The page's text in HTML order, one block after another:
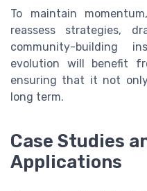
To maintain
reassess strategies,
community-building
evolution will benefit
ensuring that it not
long term.
Case Studies
Applications